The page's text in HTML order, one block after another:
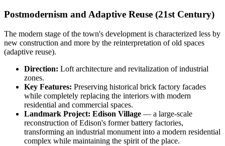
Postmodernism and Adaptive Reuse (21st Century)
The modern stage of the town's development is characterized less by
new construction and more by the reinterpretation of old spaces
(adaptive reuse).
Direction: Loft architecture and revitalization of industrial
zones.
Key Features: Preserving historical brick factory facades
while completely replacing the interiors with modern
residential and commercial spaces.
Landmark Project: Edison Village — a large-scale
reconstruction of Edison's former battery factories,
transforming an industrial monument into a modern residential
complex while maintaining the spirit of the place.